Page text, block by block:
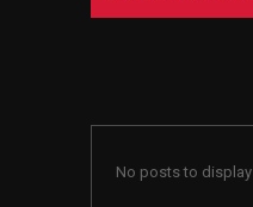
No posts to display